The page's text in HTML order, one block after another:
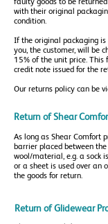
with their original
condition.
If the original packaging
you, the customer, will be
15% of the unit price.
credit note issued for the
Our returns policy can be
Return of Shear
As long as Shear Comfort
barrier placed between the
wool/material, e.g. a sock
or a sheet is used over an
the goods for return.
Return of Glidewear